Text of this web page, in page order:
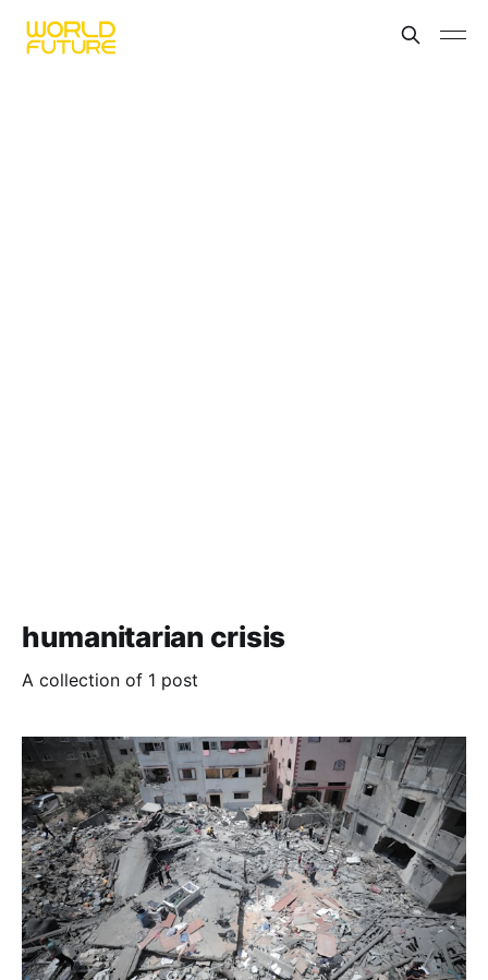
humanitarian crisis
A collection of 1 post